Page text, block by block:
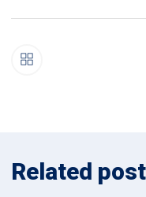
Related